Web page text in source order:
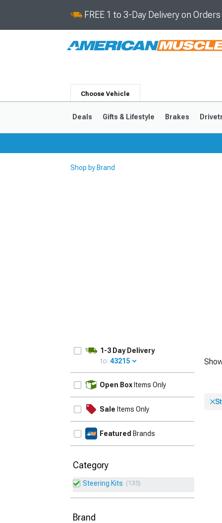
FREE 1 to 3-Day Delivery on
Choose Vehicle
Deals Gifts & Lifestyle Brakes
Shop by Brand
1-3 Day Delivery
to: 43215
Open Box Items Only
Sale Items Only
Featured Brands
Category
Steering Kits 135
Brand